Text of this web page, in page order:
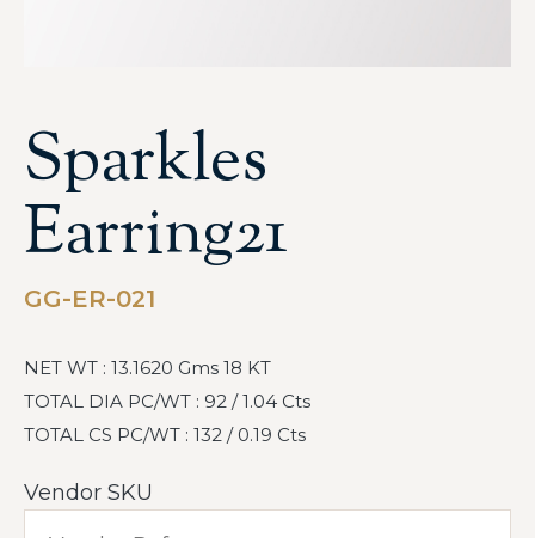
Sparkles
Earring21
GG-ER-021
NET WT : 13.1620 Gms 18 KT
TOTAL DIA PC/WT : 92 / 1.04 Cts
TOTAL CS PC/WT : 132 / 0.19 Cts
Vendor SKU